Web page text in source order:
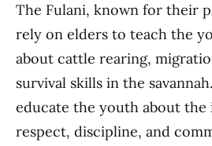
The Fulani, known for their
rely on elders to teach the
about cattle rearing,
survival skills in the
educate the youth about
respect, discipline, and